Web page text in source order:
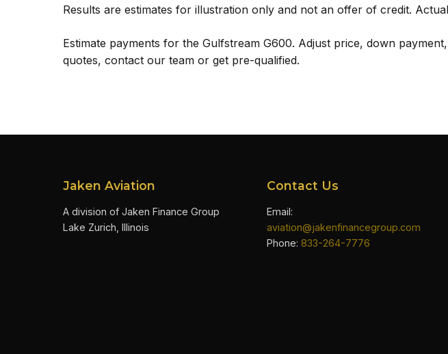
Results are estimates for illustration only and not an offer of credit.
Estimate payments for the Gulfstream G600. Adjust price, down
quotes, contact our team or get pre-qualified.
Jaken Aviation
A division of Jaken Finance Group
Lake Zurich, Illinois
Contact Us
Email:
aviation@jakenfinancegroup.com
Phone: 833-264-7776